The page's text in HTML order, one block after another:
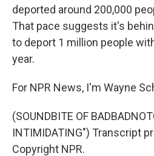
deported around 200,000
That pace suggests it's
to deport 1 million people
year.
For NPR News, I'm Wayne
(SOUNDBITE OF
INTIMIDATING") Transcript
Copyright NPR.